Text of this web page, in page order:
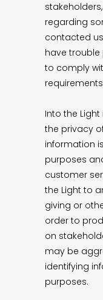
regarding
contacted
have
to comply
Into the
the privacy
information
purposes
customer
the Light to
giving or
order to
on
may be
identifying
purposes.